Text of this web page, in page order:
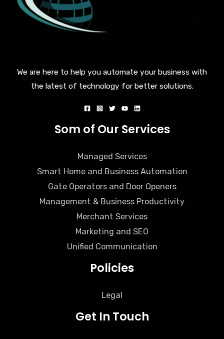
We are here to help you automate your business with
the latest of technology for better solutions.
Som of Our Services
Managed Services
Smart Home and Business Automation
Gate Operators and Door Openers
Management & Business Productivity
Merchant Services
Marketing and SEO
Unified Communication
Policies
Legal
Get In Touch